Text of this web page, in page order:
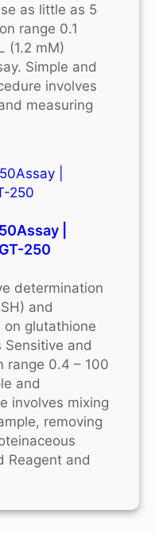
as little as 5
range 0.1
(1.2 mM)
Simple and
involves
measuring
|
250
determination
and
glutathione
Sensitive and
range 0.4 – 100
and
involves mixing
removing
Reagent and